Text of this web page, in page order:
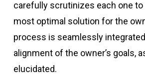
carefully scrutinizes each one
most optimal solution for the
process is seamlessly
alignment of the owner’s goals,
elucidated.